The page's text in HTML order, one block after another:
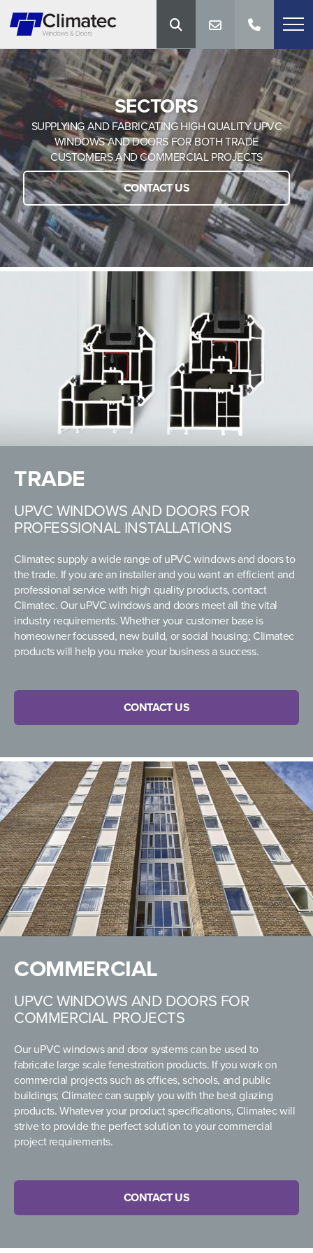
SECTORS
SUPPLYING AND FABRICATING HIGH QUALITY UPVC
WINDOWS AND DOORS FOR BOTH TRADE
CUSTOMERS AND COMMERCIAL PROJECTS
CONTACT US
TRADE
UPVC WINDOWS AND DOORS FOR
PROFESSIONAL INSTALLATIONS
Climatec supply a wide range of uPVC windows and doors to
the trade. If you are an installer and you want an efficient and
professional service with high quality products, contact
Climatec. Our uPVC windows and doors meet all the vital
industry requirements. Whether your customer base is
homeowner focussed, new build, or social housing; Climatec
products will help you make your business a success.
CONTACT US
COMMERCIAL
UPVC WINDOWS AND DOORS FOR
COMMERCIAL PROJECTS
Our uPVC windows and door systems can be used to
fabricate large scale fenestration products. If you work on
commercial projects such as offices, schools, and public
buildings; Climatec can supply you with the best glazing
products. Whatever your product specifications, Climatec will
strive to provide the perfect solution to your commercial
project requirements.
CONTACT US